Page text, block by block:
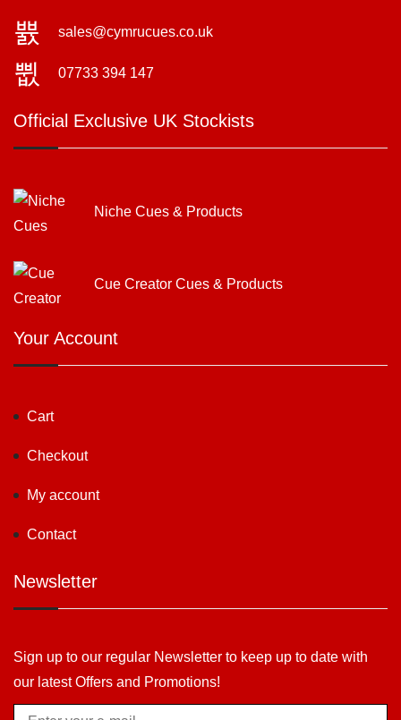
sales@cymrucues.co.uk
07733 394 147
Official Exclusive UK Stockists
Niche Cues & Products
Cue Creator Cues & Products
Your Account
Cart
Checkout
My account
Contact
Newsletter
Sign up to our regular Newsletter to keep up to date with
our latest Offers and Promotions!